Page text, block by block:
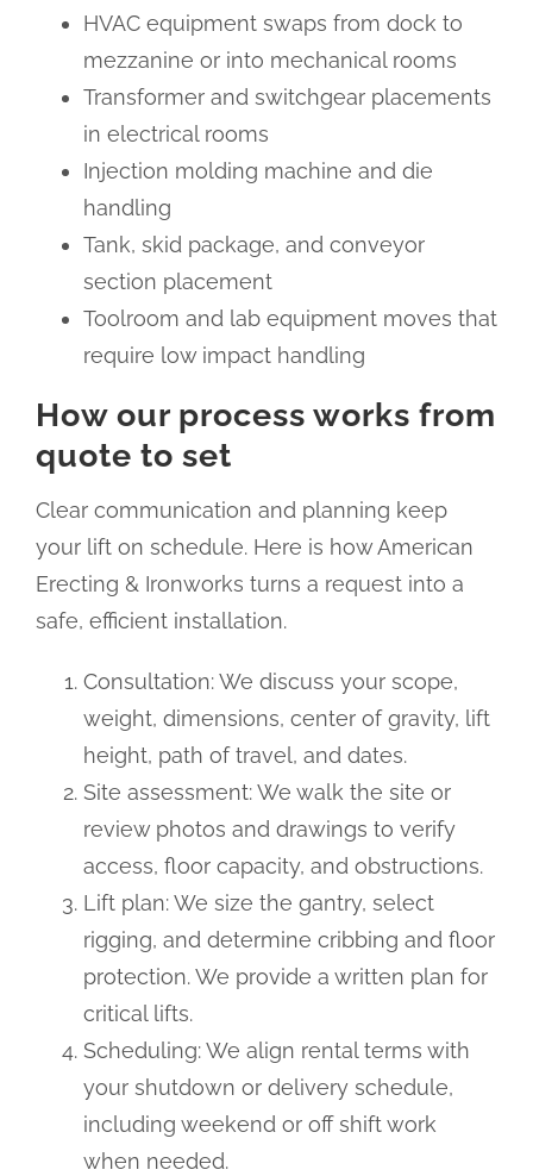
HVAC equipment swaps from dock to
mezzanine or into mechanical rooms
Transformer and switchgear placements
in electrical rooms
Injection molding machine and die
handling
Tank, skid package, and conveyor
section placement
Toolroom and lab equipment moves that
require low impact handling
How our process works from
quote to set
Clear communication and planning keep
your lift on schedule. Here is how American
Erecting & Ironworks turns a request into a
safe, efficient installation.
Consultation: We discuss your scope,
weight, dimensions, center of gravity, lift
height, path of travel, and dates.
Site assessment: We walk the site or
review photos and drawings to verify
access, floor capacity, and obstructions.
Lift plan: We size the gantry, select
rigging, and determine cribbing and floor
protection. We provide a written plan for
critical lifts.
Scheduling: We align rental terms with
your shutdown or delivery schedule,
including weekend or off shift work
when needed.